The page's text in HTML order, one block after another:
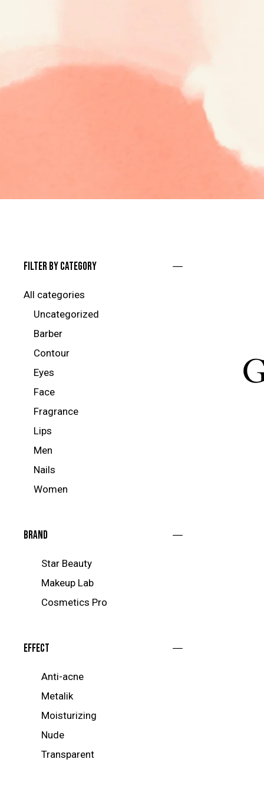
Filter by category
All categories
Uncategorized
Barber
Contour
Eyes
Face
Fragrance
Lips
Men
Nails
Women
Brand
Star Beauty
Makeup Lab
Cosmetics Pro
Effect
Anti-acne
Metalik
Moisturizing
Nude
Transparent